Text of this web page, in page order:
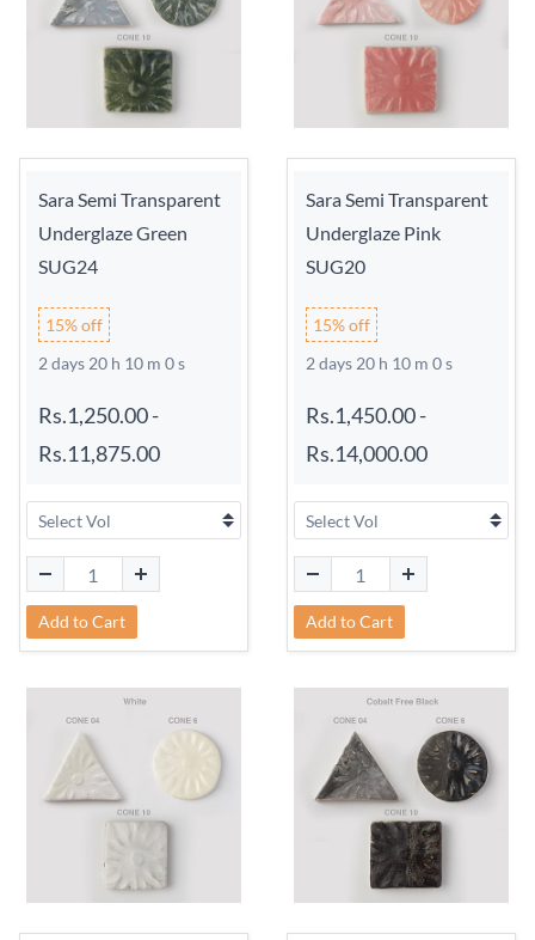
Sara Semi Transparent
Underglaze Green
SUG24
15% off
2 days 20 h 9 m 59 s
Rs.1,250.00-
Rs.11,875.00
Add to Cart
Sara Semi Transparent
Underglaze Pink
SUG20
15% off
2 days 20 h 9 m 59 s
Rs.1,450.00-
Rs.14,000.00
Add to Cart